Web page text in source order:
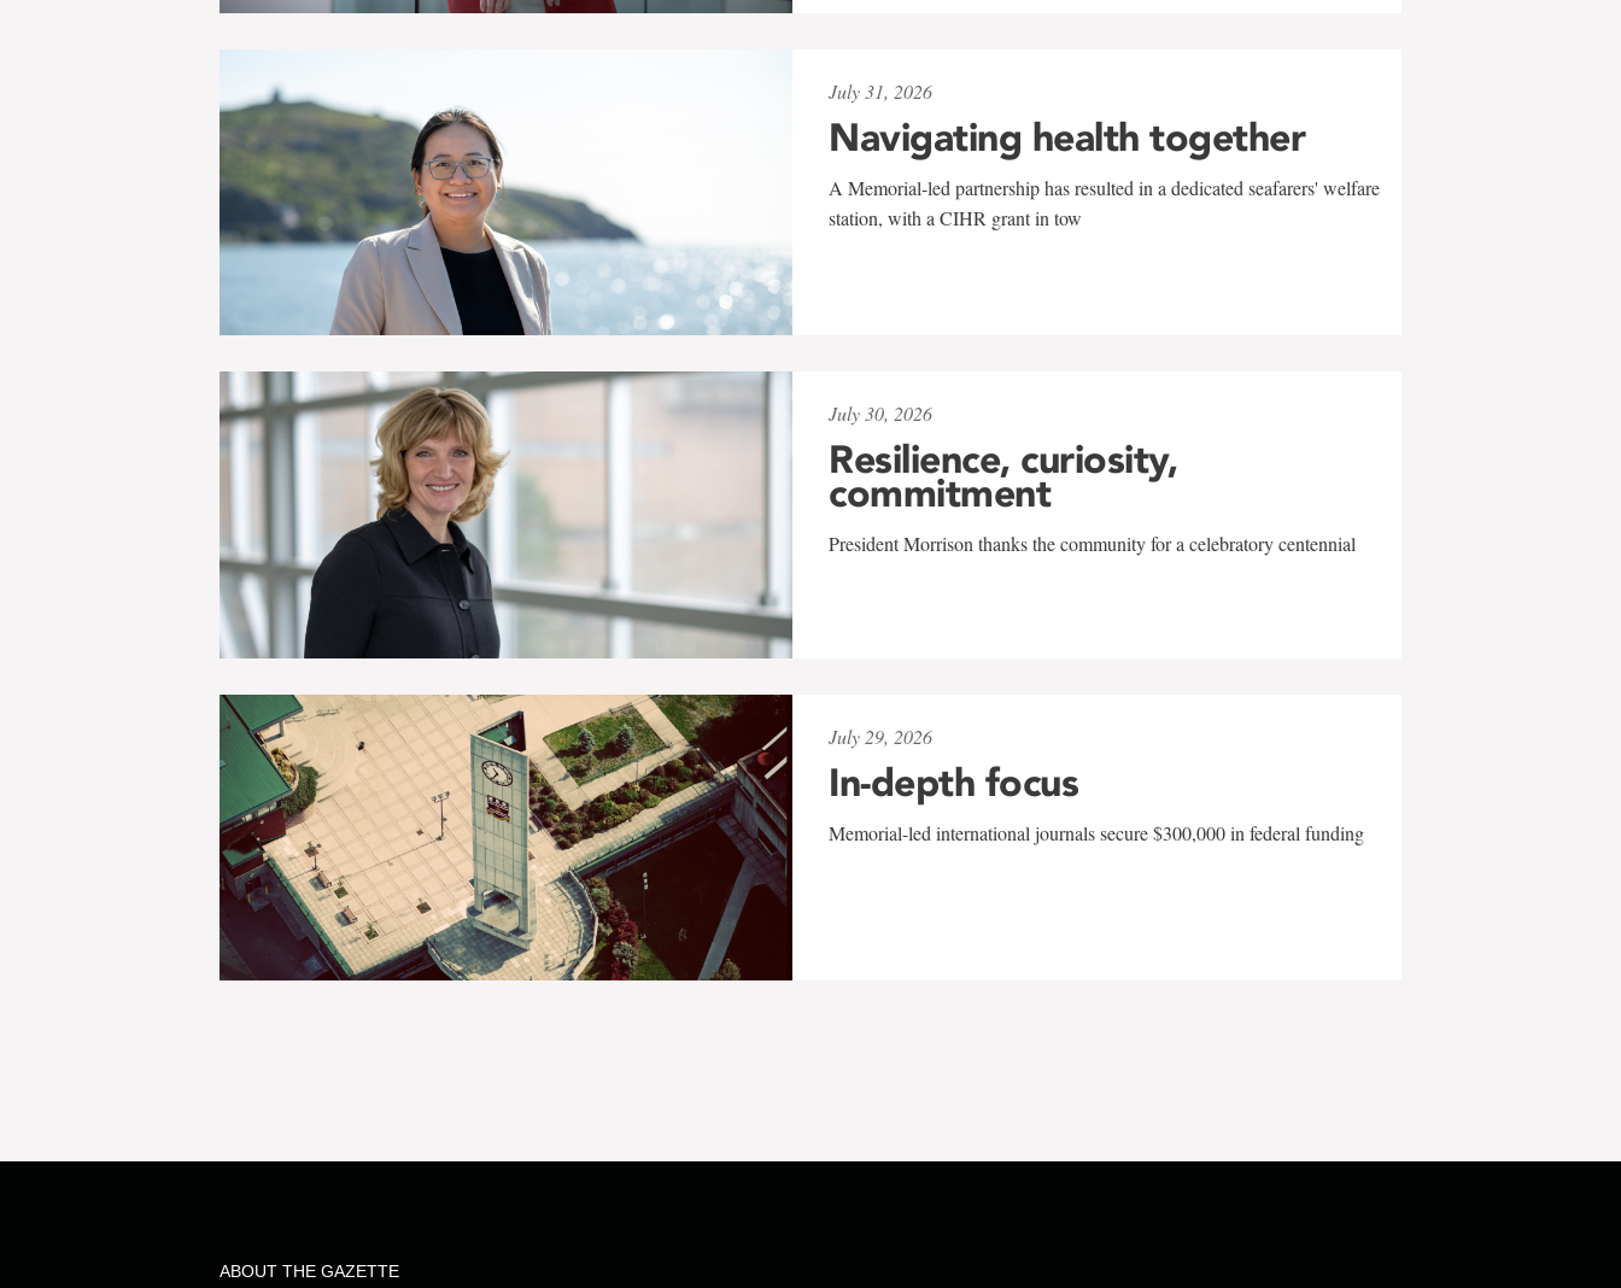
July 31, 2026
Navigating health together
A Memorial-led partnership has resulted in a dedicated seafarers' welfare
station, with a CIHR grant in tow
July 30, 2026
Resilience, curiosity,
commitment
President Morrison thanks the community for a celebratory centennial
July 29, 2026
In-depth focus
Memorial-led international journals secure $300,000 in federal funding
ABOUT THE GAZETTE